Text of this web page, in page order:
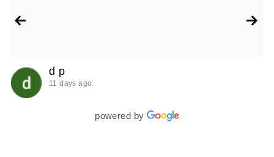
d p
11 days ago
powered by